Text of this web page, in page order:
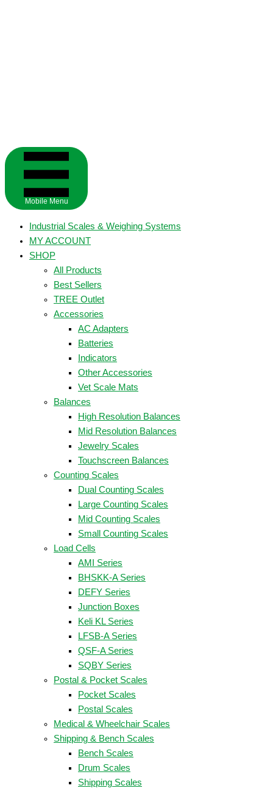
Mobile Menu
Industrial Scales & Weighing Systems
MY ACCOUNT
SHOP
All Products
Best Sellers
TREE Outlet
Accessories
AC Adapters
Batteries
Indicators
Other Accessories
Vet Scale Mats
Balances
High Resolution Balances
Mid Resolution Balances
Jewelry Scales
Touchscreen Balances
Counting Scales
Dual Counting Scales
Large Counting Scales
Mid Counting Scales
Small Counting Scales
Load Cells
AMI Series
BHSKK-A Series
DEFY Series
Junction Boxes
Keli KL Series
LFSB-A Series
QSF-A Series
SQBY Series
Postal & Pocket Scales
Pocket Scales
Postal Scales
Medical & Wheelchair Scales
Shipping & Bench Scales
Bench Scales
Drum Scales
Shipping Scales